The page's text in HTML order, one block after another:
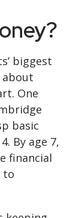
biggest
about
One
basic
By age 7,
financial
to